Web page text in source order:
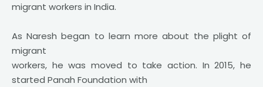
migrant workers in India.
As Naresh began to learn more about the plight of
migrant
workers, he was moved to take action. In 2015, he
started Panah Foundation with